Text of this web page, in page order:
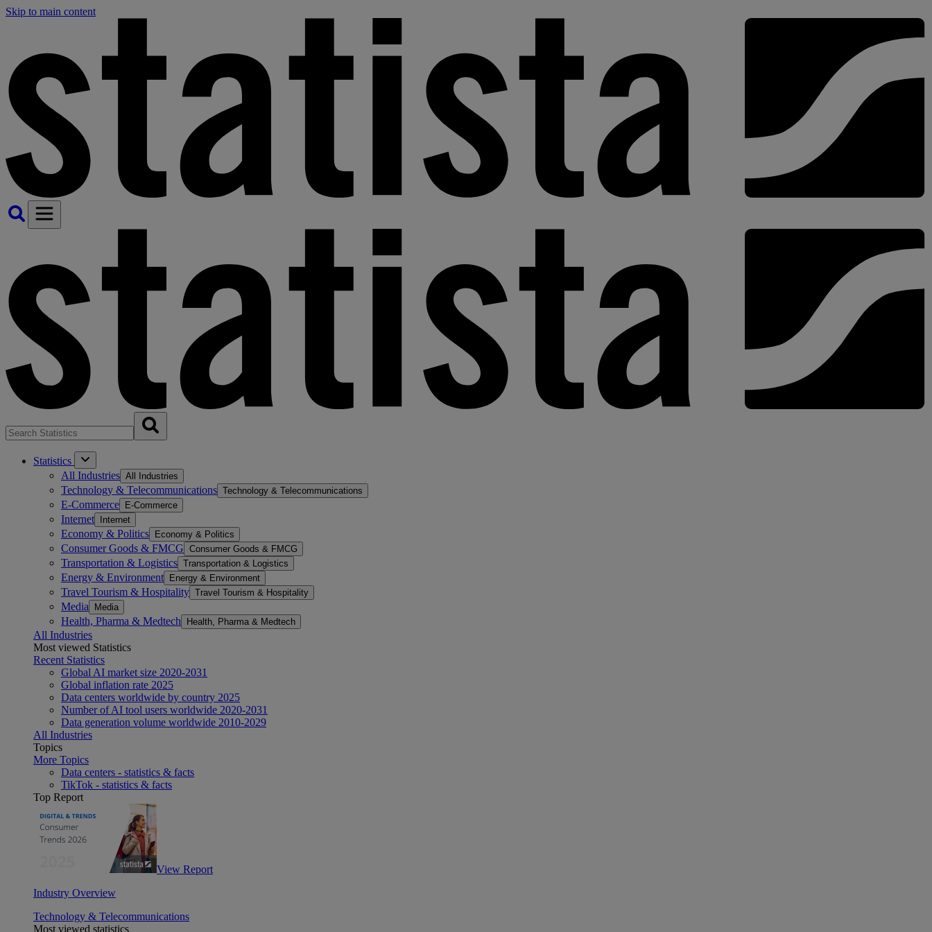
Skip to main content
Statistics
All Industries All Industries
Technology & Telecommunications Technology & Telecommunications
E-Commerce E-Commerce
Internet Internet
Economy & Politics Economy & Politics
Consumer Goods & FMCG Consumer Goods & FMCG
Transportation & Logistics Transportation & Logistics
Energy & Environment Energy & Environment
Travel Tourism & Hospitality Travel Tourism & Hospitality
Media Media
Health, Pharma & Medtech Health, Pharma & Medtech
All Industries
Most viewed Statistics
Recent Statistics
Global AI market size 2020-2031
Global inflation rate 2025
Data centers worldwide by country 2025
Number of AI tool users worldwide 2020-2031
Data generation volume worldwide 2010-2029
All Industries
Topics
More Topics
Data centers - statistics & facts
TikTok - statistics & facts
Top Report
View Report
Industry Overview
Technology & Telecommunications
Most viewed statistics